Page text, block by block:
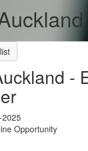
-
2025
Opportunity